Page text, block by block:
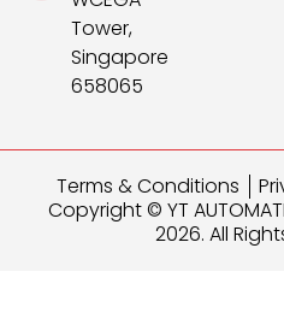
Tower,
Singapore
658065
Copyright © YT
2026. All
Terms & Conditions